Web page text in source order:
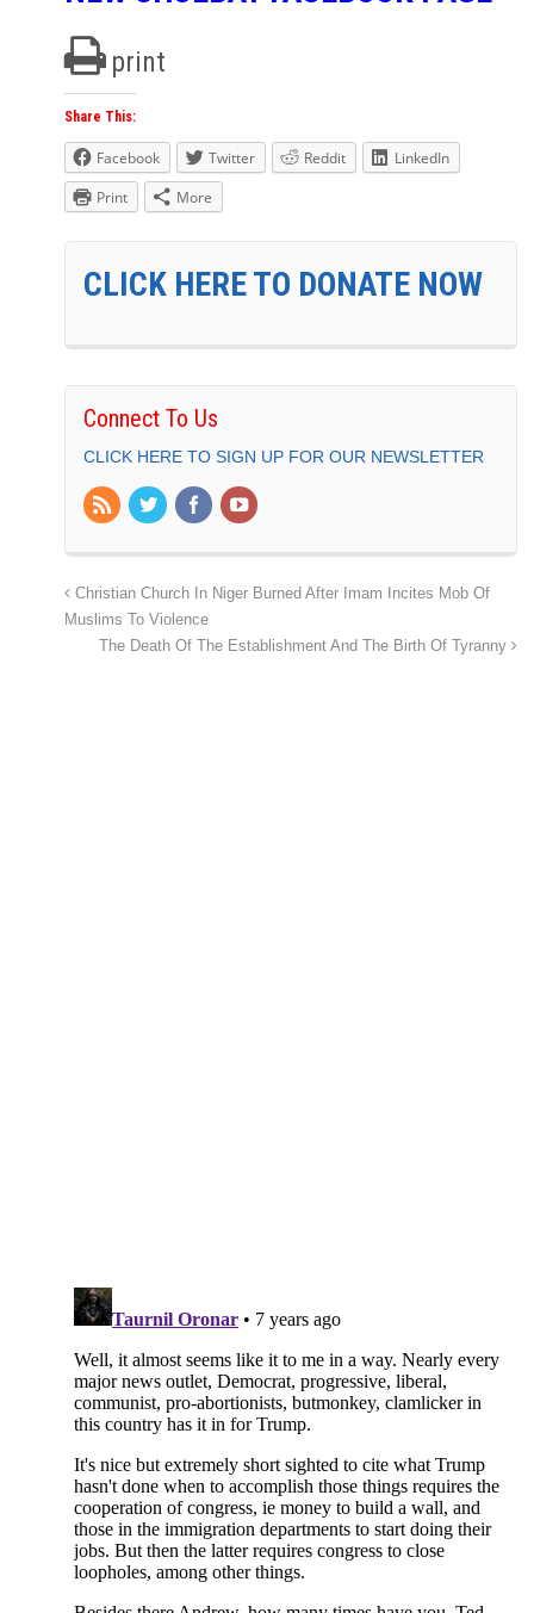
print
Share This:
Facebook Twitter Reddit
LinkedIn
Print
More
CLICK HERE TO DONATE NOW
Connect To Us
CLICK HERE TO SIGN UP FOR OUR NEWSLETTER
Christian Church In Niger Burned After Imam Incites Mob Of
Muslims To Violence
The Death Of The Establishment And The Birth Of Tyranny